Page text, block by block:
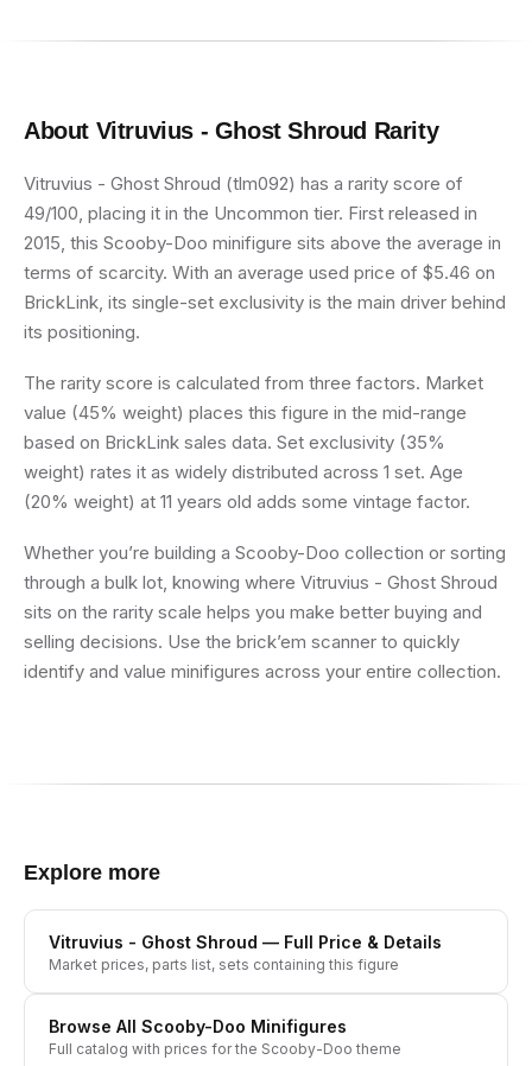
About Vitruvius - Ghost Shroud Rarity
Vitruvius - Ghost Shroud (tlm092) has a rarity score of
49/100, placing it in the Uncommon tier. First released in
2015, this Scooby-Doo minifigure sits above the average in
terms of scarcity. With an average used price of $5.46 on
BrickLink, its single-set exclusivity is the main driver behind
its positioning.
The rarity score is calculated from three factors. Market
value (45% weight) places this figure in the mid-range
based on BrickLink sales data. Set exclusivity (35%
weight) rates it as widely distributed across 1 set. Age
(20% weight) at 11 years old adds some vintage factor.
Whether you’re building a Scooby-Doo collection or sorting
through a bulk lot, knowing where Vitruvius - Ghost Shroud
sits on the rarity scale helps you make better buying and
selling decisions. Use the brick’em scanner to quickly
identify and value minifigures across your entire collection.
Explore more
Vitruvius - Ghost Shroud — Full Price & Details
Market prices, parts list, sets containing this figure
Browse All Scooby-Doo Minifigures
Full catalog with prices for the Scooby-Doo theme